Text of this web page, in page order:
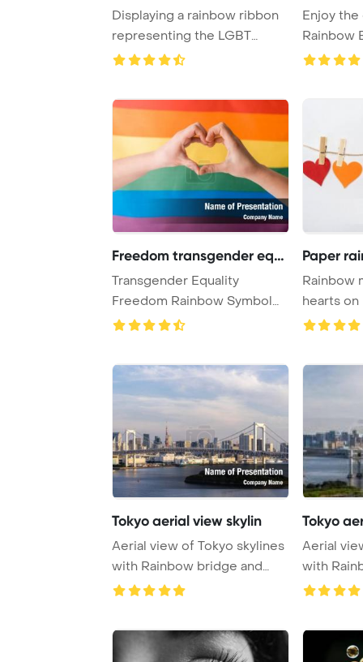
Displaying a rainbow ribbon
representing the LGBT
community again ...
Enjoy
Rainbow
seen f ...
Freedom transgender equa
Transgender Equality
Freedom Rainbow Symbol
Concept PowerPoint Te ...
Paper
Rainbow
hearts on rope
concept ...
Tokyo aerial view skylin
Aerial view of Tokyo skylines
with Rainbow bridge and
tokyo tower ...
Tokyo
Aerial
with
tokyo